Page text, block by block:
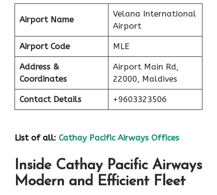
Airport Name
Velana International
Airport
Airport Code MLE
Address &
Coordinates
Airport Main Rd,
22000, Maldives
Contact Details +9603323506
List of all: Cathay Pacific Airways Offices
Inside Cathay Pacific Airways
Modern and Efficient Fleet